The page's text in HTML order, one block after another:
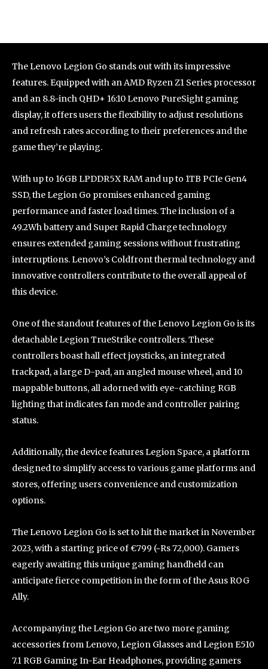
The Lenovo Legion Go stands out with its impressive
features. Equipped with an AMD Ryzen Z1 Series processor
and an 8.8-inch QHD+ 16:10 Lenovo PureSight gaming
display, it offers users the flexibility to adjust resolutions
and refresh rates according to their preferences and the
game they’re playing.
With up to 16GB LPDDR5X RAM and up to 1TB PCIe Gen4
SSD, the Legion Go promises enhanced gaming
performance and faster load times. The inclusion of a
49.2Wh battery and Super Rapid Charge technology
ensures extended gaming sessions without frustrating
interruptions. Lenovo’s Coldfront thermal technology and
innovative controllers contribute to the overall appeal of
this device.
One of the standout features of the Lenovo Legion Go is its
detachable Legion TrueStrike controllers. These
controllers boast hall effect joysticks, an integrated
trackpad, a large D-pad, an angled mouse wheel, and 10
mappable buttons, all adorned with eye-catching RGB
lighting that indicates fan mode and controller pairing
status.
Additionally, the device features Legion Space, a platform
designed to simplify access to various game platforms and
stores, offering users convenience and customization
options.
The Lenovo Legion Go is set to hit the market in November
2023, with a starting price of €799 (~Rs 72,000). Gamers
eagerly awaiting this unique gaming handheld can
anticipate fierce competition in the form of the Asus ROG
Ally.
Accompanying the Legion Go are two more gaming
accessories from Lenovo, Legion Glasses and Legion E510
7.1 RGB Gaming In-Ear Headphones, providing gamers